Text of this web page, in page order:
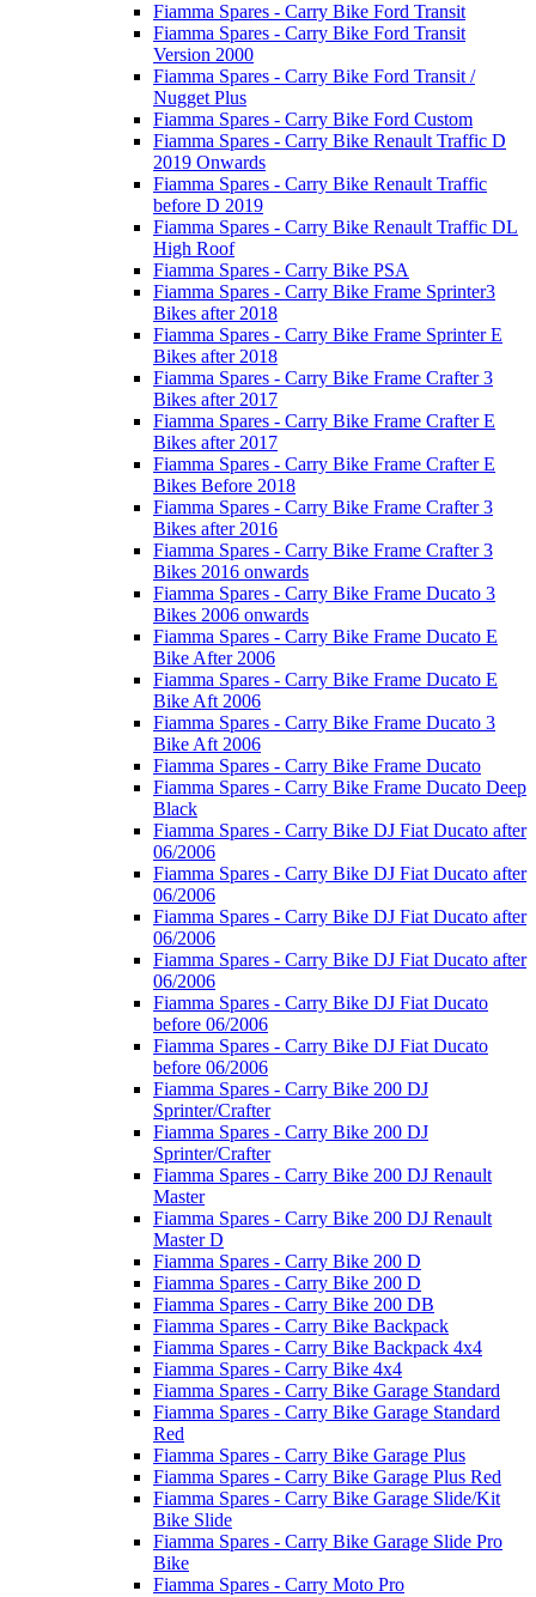
Fiamma Spares - Carry Bike Ford Transit
Fiamma Spares - Carry Bike Ford Transit
Version 2000
Fiamma Spares - Carry Bike Ford Transit /
Nugget Plus
Fiamma Spares - Carry Bike Ford Custom
Fiamma Spares - Carry Bike Renault Traffic D
2019 Onwards
Fiamma Spares - Carry Bike Renault Traffic
before D 2019
Fiamma Spares - Carry Bike Renault Traffic DL
High Roof
Fiamma Spares - Carry Bike PSA
Fiamma Spares - Carry Bike Frame Sprinter3
Bikes after 2018
Fiamma Spares - Carry Bike Frame Sprinter E
Bikes after 2018
Fiamma Spares - Carry Bike Frame Crafter 3
Bikes after 2017
Fiamma Spares - Carry Bike Frame Crafter E
Bikes after 2017
Fiamma Spares - Carry Bike Frame Crafter E
Bikes Before 2018
Fiamma Spares - Carry Bike Frame Crafter 3
Bikes after 2016
Fiamma Spares - Carry Bike Frame Crafter 3
Bikes 2016 onwards
Fiamma Spares - Carry Bike Frame Ducato 3
Bikes 2006 onwards
Fiamma Spares - Carry Bike Frame Ducato E
Bike After 2006
Fiamma Spares - Carry Bike Frame Ducato E
Bike Aft 2006
Fiamma Spares - Carry Bike Frame Ducato 3
Bike Aft 2006
Fiamma Spares - Carry Bike Frame Ducato
Fiamma Spares - Carry Bike Frame Ducato Deep
Black
Fiamma Spares - Carry Bike DJ Fiat Ducato after
06/2006
Fiamma Spares - Carry Bike DJ Fiat Ducato after
06/2006
Fiamma Spares - Carry Bike DJ Fiat Ducato after
06/2006
Fiamma Spares - Carry Bike DJ Fiat Ducato after
06/2006
Fiamma Spares - Carry Bike DJ Fiat Ducato
before 06/2006
Fiamma Spares - Carry Bike DJ Fiat Ducato
before 06/2006
Fiamma Spares - Carry Bike 200 DJ
Sprinter/Crafter
Fiamma Spares - Carry Bike 200 DJ
Sprinter/Crafter
Fiamma Spares - Carry Bike 200 DJ Renault
Master
Fiamma Spares - Carry Bike 200 DJ Renault
Master D
Fiamma Spares - Carry Bike 200 D
Fiamma Spares - Carry Bike 200 D
Fiamma Spares - Carry Bike 200 DB
Fiamma Spares - Carry Bike Backpack
Fiamma Spares - Carry Bike Backpack 4x4
Fiamma Spares - Carry Bike 4x4
Fiamma Spares - Carry Bike Garage Standard
Fiamma Spares - Carry Bike Garage Standard
Red
Fiamma Spares - Carry Bike Garage Plus
Fiamma Spares - Carry Bike Garage Plus Red
Fiamma Spares - Carry Bike Garage Slide/Kit
Bike Slide
Fiamma Spares - Carry Bike Garage Slide Pro
Bike
Fiamma Spares - Carry Moto Pro